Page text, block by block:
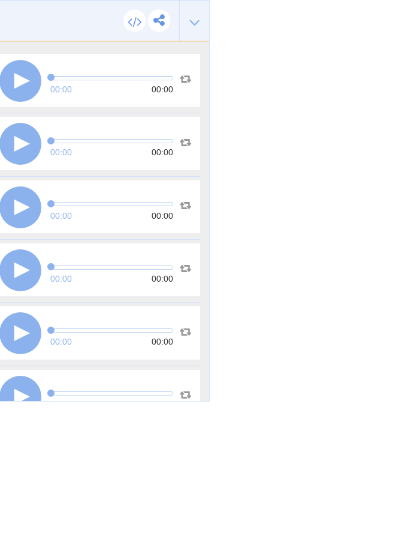
00:00 00:00
00:00 00:00
00:00 00:00
00:00 00:00
00:00 00:00
00:00 00:00